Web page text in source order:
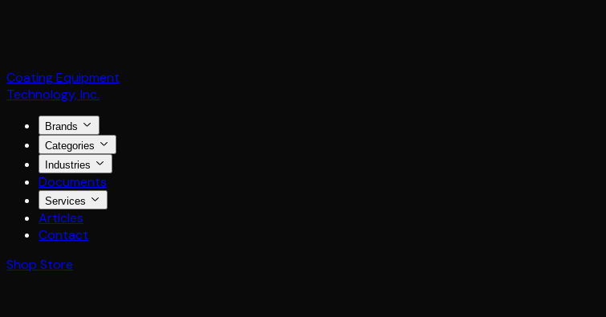
Coating Equipment
Technology, Inc.
Brands
Categories
Industries
Documents
Services
Articles
Contact
Shop Store